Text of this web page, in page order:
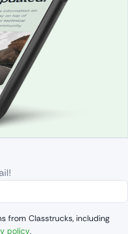
from Classtrucks, including
policy.